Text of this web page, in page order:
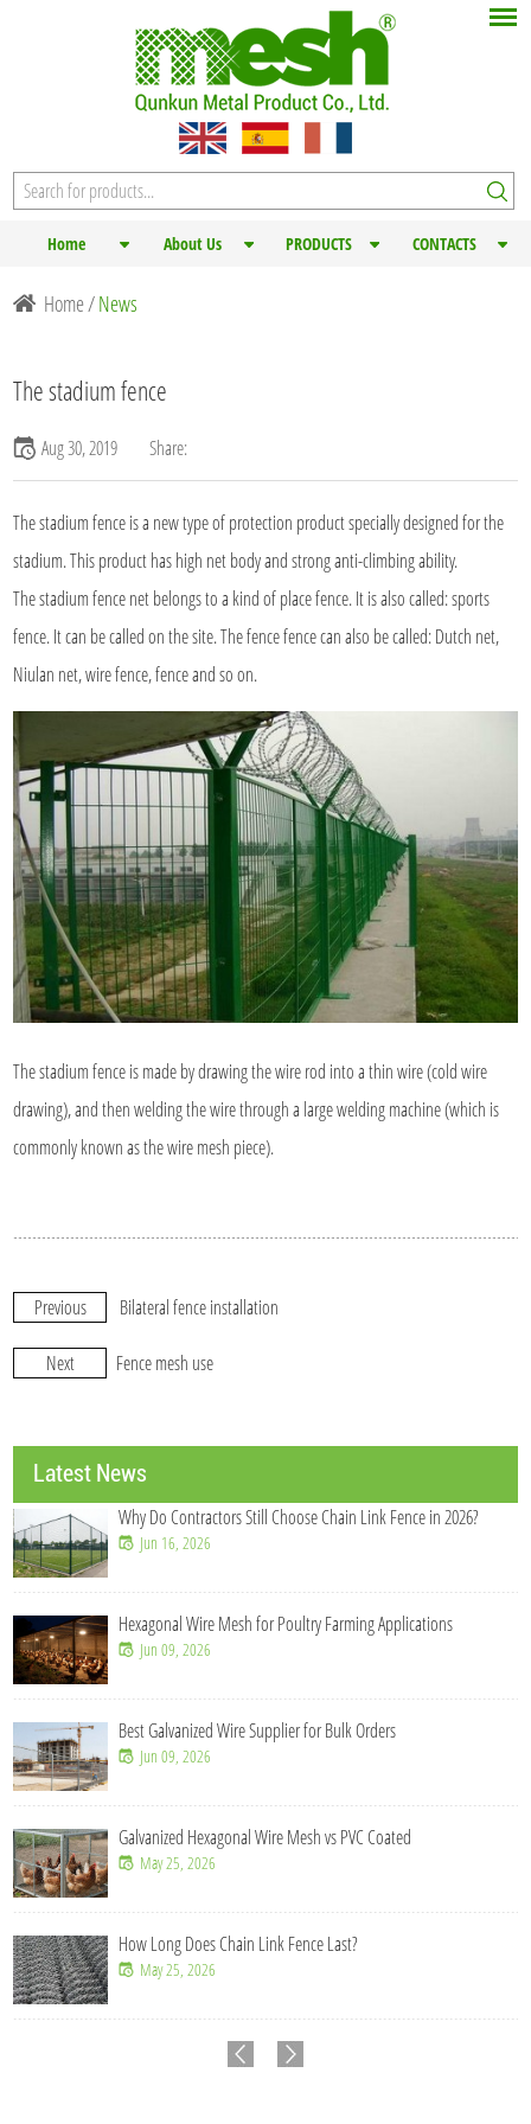
Home About Us PRODUCTS CONTACTS
Home/News
The stadium fence
Aug 30, 2019 Share:
The stadium fence is a new type of protection product specially designed for the
stadium. This product has high net body and strong anti-climbing ability.
The stadium fence net belongs to a kind of place fence. It is also called: sports
fence. It can be called on the site. The fence fence can also be called: Dutch net,
Niulan net, wire fence, fence and so on.
The stadium fence is made by drawing the wire rod into a thin wire (cold wire
drawing), and then welding the wire through a large welding machine (which is
commonly known as the wire mesh piece).
Previous Bilateral fence installation
Next Fence mesh use
Latest News
Why Do Contractors Still Choose Chain Link Fence in 2026?
Jun 16, 2026
Hexagonal Wire Mesh for Poultry Farming Applications
Jun 09, 2026
Best Galvanized Wire Supplier for Bulk Orders
Jun 09, 2026
Galvanized Hexagonal Wire Mesh vs PVC Coated
May 25, 2026
How Long Does Chain Link Fence Last?
May 25, 2026